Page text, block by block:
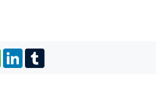
WhatsApp
LinkedIn